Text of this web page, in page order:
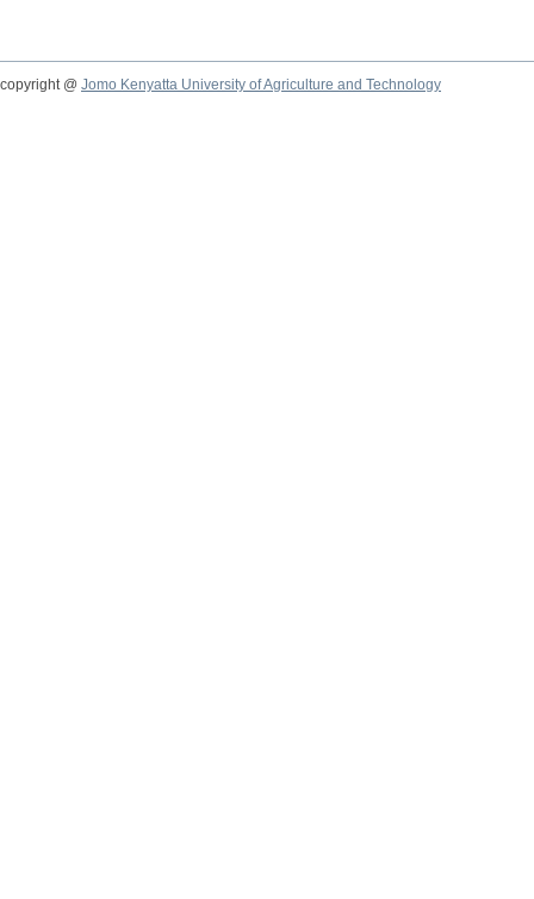
copyright @ Jomo Kenyatta University of Agriculture and Technology